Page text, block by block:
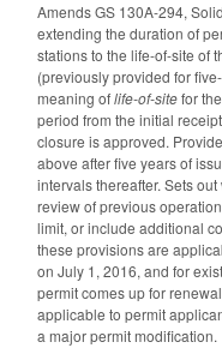
Amends GS 130A-294,
extending the duration of
stations to the life-of-site of
(previously provided for
meaning oflife-of-sitefor
period from the initial
closure is approved.
above after five years of
intervals thereafter. Sets
review of previous
limit, or include additional
these provisions are
on July 1, 2016, and for
permit comes up for
applicable to permit
a major permit modification.